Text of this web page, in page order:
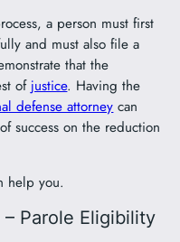
a person must first
and must also file a
that the
of justice. Having the
defense attorney can
success on the reduction
help you.
Parole Eligibility